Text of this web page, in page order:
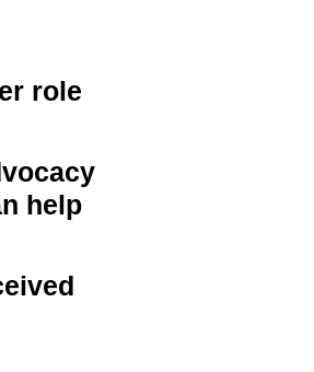
role
help